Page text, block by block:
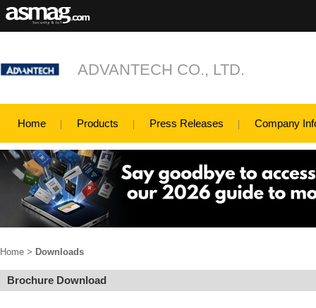
ADVANTECH CO., LTD.
Home Products Press Releases Company
Home > Downloads
Brochure Download